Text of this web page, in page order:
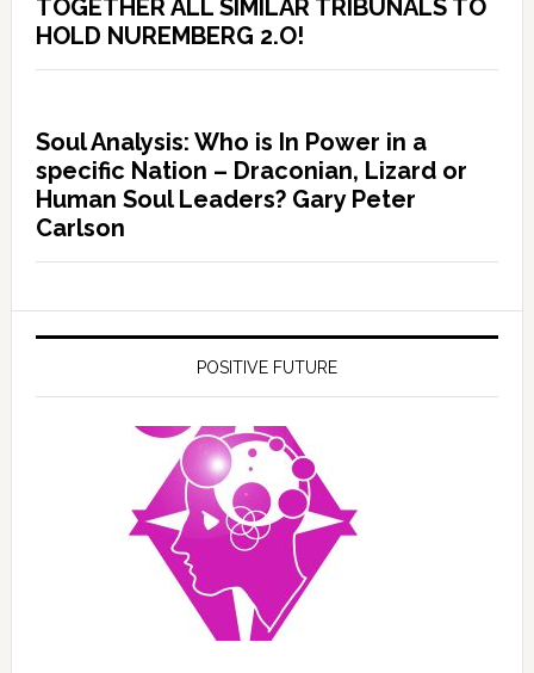
TOGETHER ALL SIMILAR TRIBUNALS TO
HOLD NUREMBERG 2.O!
Soul Analysis: Who is In Power in a
specific Nation – Draconian, Lizard or
Human Soul Leaders? Gary Peter
Carlson
POSITIVE FUTURE